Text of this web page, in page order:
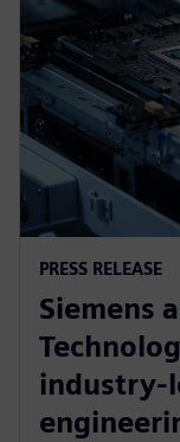
PRESS RELEASE
Siemens
industry-